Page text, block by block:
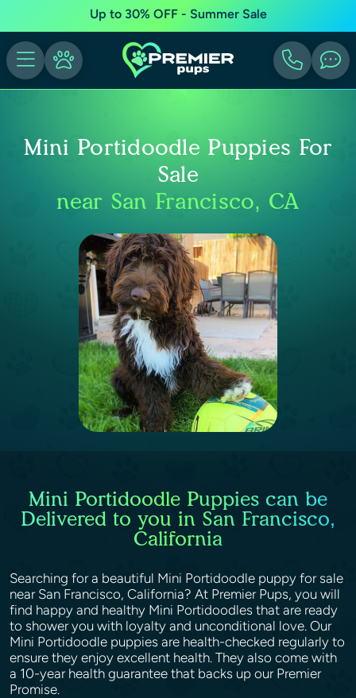
Up to 30% OFF - Summer Sale
Mini Portidoodle Puppies For
Sale
near San Francisco, CA
Mini Portidoodle Puppies can be
Delivered to you in San Francisco,
California
Searching for a beautiful Mini Portidoodle puppy for sale
near San Francisco, California? At Premier Pups, you will
find happy and healthy Mini Portidoodles that are ready
to shower you with loyalty and unconditional love. Our
Mini Portidoodle puppies are health-checked regularly to
ensure they enjoy excellent health. They also come with
a 10-year health guarantee that backs up our Premier
Promise.